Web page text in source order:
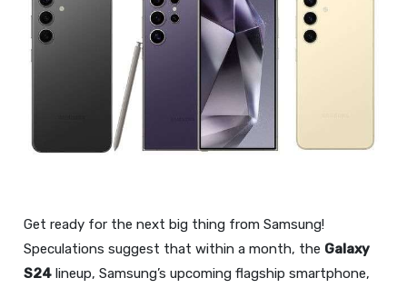
Get ready for the next big thing from Samsung!
Speculations suggest that within a month, the Galaxy
S24 lineup, Samsung’s upcoming flagship smartphone,